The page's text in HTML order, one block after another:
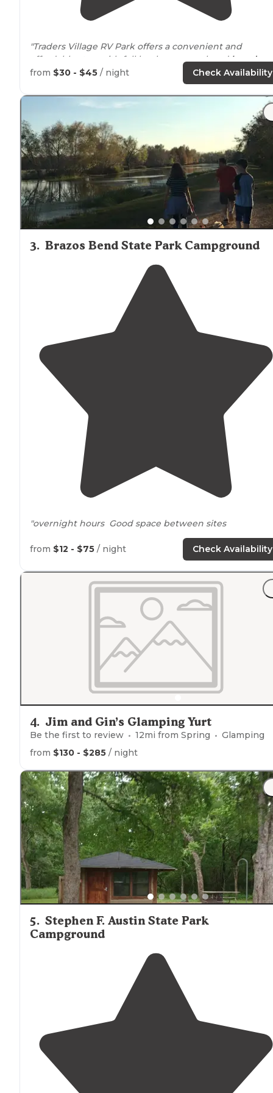
"Traders Village RV Park offers a convenient and
affordable stay, with full hookups, a pool, andlaundry
facilities."
from $30 - $45 / night Check Availability
3. Brazos Bend State Park Campground
"overnight hours Good space between sites
Grass mowed in each site
Extra wide campground roadway
Quiet during our weeknight stay
Wooden and metal picnic table on concrete slab
"We recently decided we wanted to spend more time
and over the last year started accumulating
camping supplies."
from $12 - $75 / night Check Availability
4. Jim and Gin’s Glamping Yurt
Be the first to review 12mi from Spring
Glamping
from $130 - $285 / night
5. Stephen F. Austin State Park
Campground